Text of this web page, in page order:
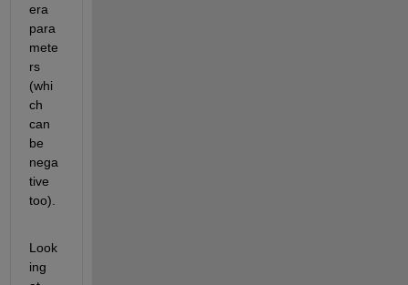
era
para
mete
rs
(whi
ch
can
be
nega
tive
too).
Look
ing